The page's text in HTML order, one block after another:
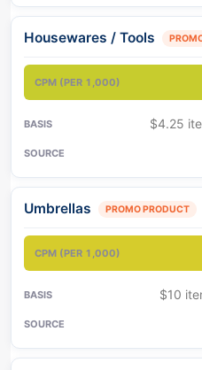
Housewares / Tools
$4.25
Umbrellas PROMO PRODUCT
$10